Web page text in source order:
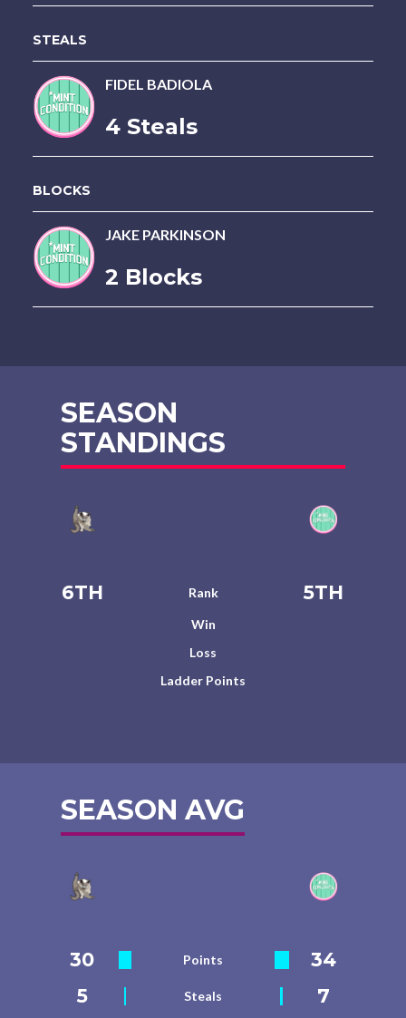
STEALS
FIDEL BADIOLA
4 Steals
BLOCKS
JAKE PARKINSON
2 Blocks
SEASON
STANDINGS
6TH Rank 5TH
Win
Loss
Ladder Points
SEASON AVG
30 Points
34
5
Steals 7